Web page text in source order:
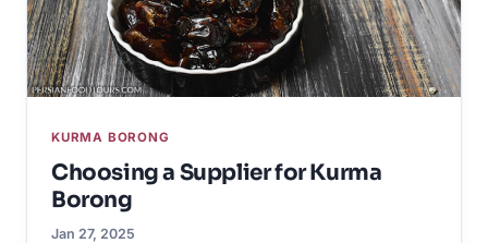
KURMA BORONG
Choosing a Supplier for Kurma
Borong
Jan 27, 2025